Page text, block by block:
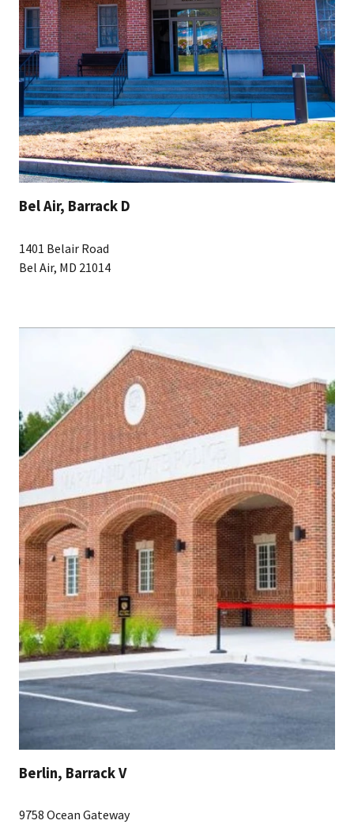
Bel Air, Barrack D
1401 Belair Road
Bel Air, MD 21014
Berlin, Barrack V
9758 Ocean Gateway